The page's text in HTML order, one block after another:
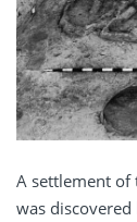
A settlement of
was